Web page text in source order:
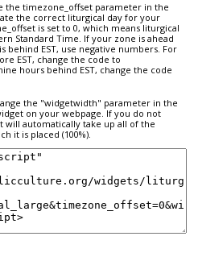
the timezone_offset parameter in the
the correct liturgical day for your
is set to 0, which means liturgical
Standard Time. If your zone is ahead
behind EST, use negative numbers. For
EST, change the code to
hours behind EST, change the code
the "widgetwidth" parameter in the
on your webpage. If you do not
automatically take up all of the
it is placed (100%).